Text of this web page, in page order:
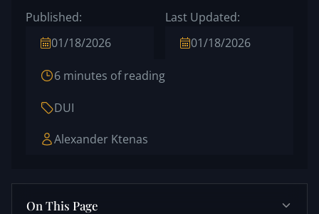
Published:
01/18/2026
Last Updated:
01/18/2026
6 minutes of reading
DUI
Alexander Ktenas
On This Page